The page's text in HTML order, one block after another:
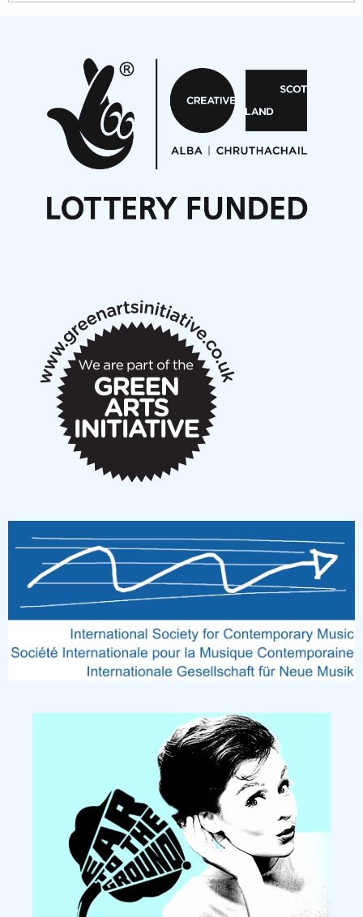
Aides... mémoires... Project album launch
On a Wing and a Prayer
Opportunities
Noisy Nights – Call for Scores
Nordic Music Days 2027: Call for Works
Articles
New Music Scotland March 2026 members meeting